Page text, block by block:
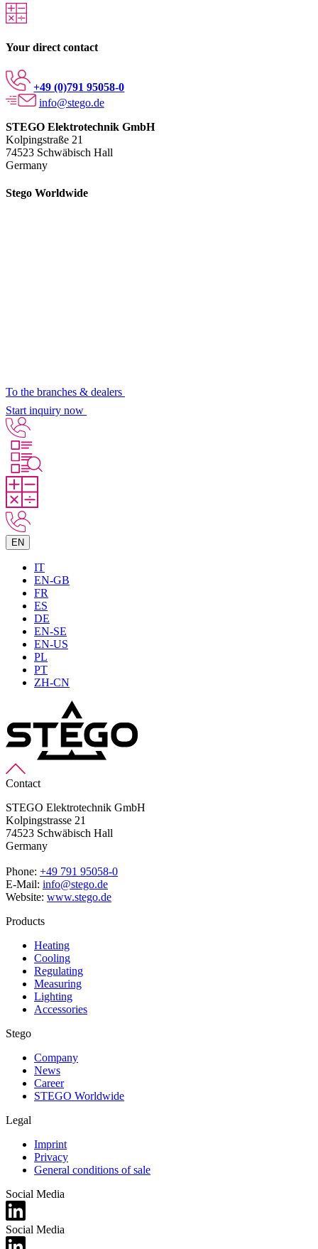
Your direct contact
+49 (0)791 95058-0
info@stego.de
STEGO Elektrotechnik GmbH
Kolpingstraße 21
74523 Schwäbisch Hall
Germany
Stego Worldwide
To the branches & dealers
Start inquiry now
EN
IT
EN-GB
FR
ES
DE
EN-SE
EN-US
PL
PT
ZH-CN
Contact
STEGO Elektrotechnik GmbH
Kolpingstrasse 21
74523 Schwäbisch Hall
Germany
Phone: +49 791 95058-0
E-Mail: info@stego.de
Website: www.stego.de
Products
Heating
Cooling
Regulating
Measuring
Lighting
Accessories
Stego
Company
News
Career
STEGO Worldwide
Legal
Imprint
Privacy
General conditions of sale
Social Media
Social Media